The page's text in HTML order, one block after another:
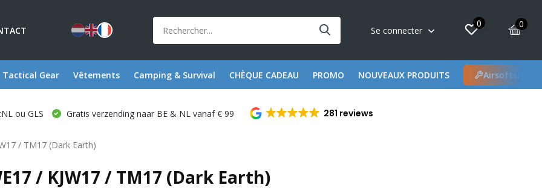
Se connecter
0 0
Tactical Gear Vêtements Camping & Survival CHÈQUE CADEAU PROMO NOUVEAUX PRODUITS Airsoftshop
ou GLS Gratis verzending naar BE & NL vanaf € 99 281 reviews
/ TM17 (Dark Earth)
/ KJW17 / TM17 (Dark Earth)